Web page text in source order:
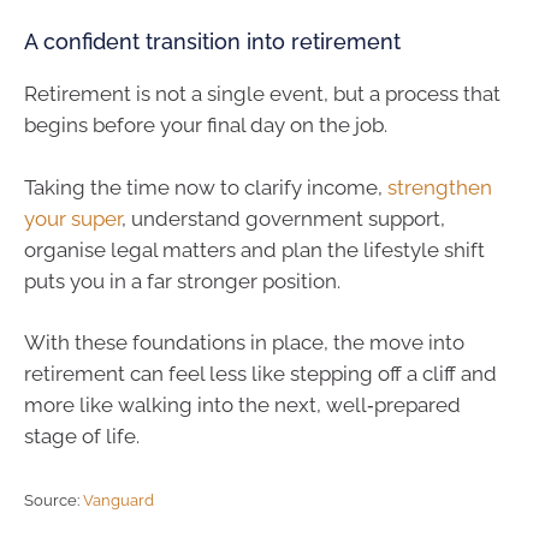
A confident transition into retirement
Retirement is not a single event, but a process that
begins before your final day on the job.
Taking the time now to clarify income, strengthen
your super, understand government support,
organise legal matters and plan the lifestyle shift
puts you in a far stronger position.
With these foundations in place, the move into
retirement can feel less like stepping off a cliff and
more like walking into the next, well‑prepared
stage of life.
Source: Vanguard